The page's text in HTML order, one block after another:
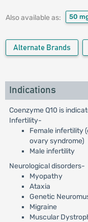
Also available as: 50
Alternate Brands
Indications
Coenzyme Q10 is
Infertility-
Female infertility
ovary syndrome)
Male infertility
Neurological disorders-
Myopathy
Ataxia
Genetic
Migraine
Muscular